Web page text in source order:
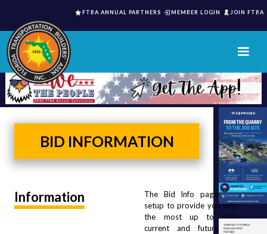
JOIN FTBA
MEMBER LOGIN
FTBA ANNUAL PARTNERS
BID INFORMATION
Information
The Bid Info pages are
setup to provide you with
the most up to date
current and future Bid